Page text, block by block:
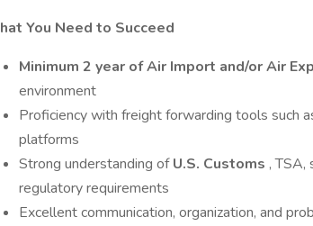
You Need to Succeed
Minimum 2 year of Air Import and/or Air
environment
Proficiency with freight forwarding tools such
platforms
Strong understanding ofU.S. Customs , TSA,
regulatory requirements
Excellent communication, organization, and